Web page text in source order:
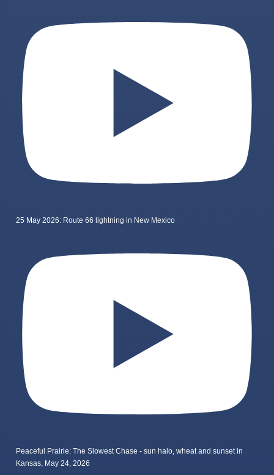
25 May 2026: Route 66 lightning in New Mexico
Peaceful Prairie: The Slowest Chase - sun halo, wheat and sunset in
Kansas, May 24, 2026